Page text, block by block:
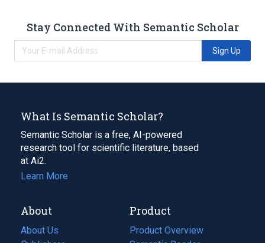
Stay Connected With Semantic Scholar
Sign Up
What Is Semantic Scholar?
Semantic Scholar is a free, AI-powered
research tool for scientific literature, based
at Ai2.
Learn More
About
About Us
Product
Product Overview